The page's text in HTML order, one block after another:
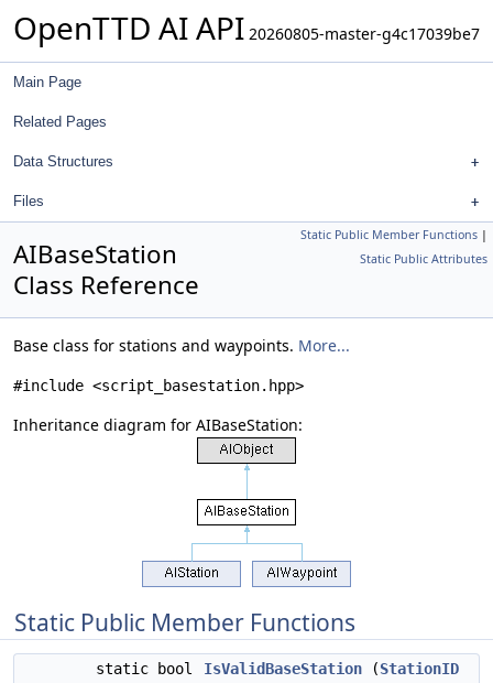
OpenTTD AI API 20260805-master-g4c17039be7
Main Page
Related Pages
Data Structures
Files
Static Public Member Functions |
Static Public Attributes
AIBaseStation
Class Reference
Base class for stations and waypoints. More...
#include <script_basestation.hpp>
Inheritance diagram for AIBaseStation:
Static Public Member Functions
static bool IsValidBaseStation (StationID